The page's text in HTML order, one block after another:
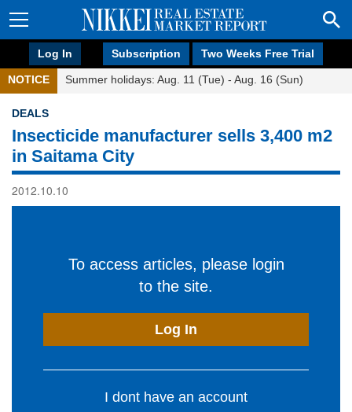
Log In Subscription Two Weeks Free Trial
NOTICE Summer holidays: Aug. 11 (Tue) - Aug. 16 (Sun)
DEALS
Insecticide manufacturer sells 3,400 m2
in Saitama City
2012.10.10
To access articles, please login
to the site.
Log In
I dont have an account